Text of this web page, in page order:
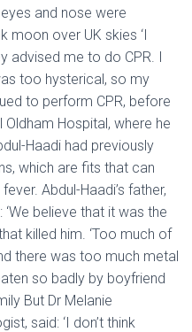
and nose were
moon over UK skies ‘I
advised me to do CPR. I
too hysterical, so my
to perform CPR, before
Hospital, where he
Haadi had previously
which are fits that can
Abdul-Haadi’s father,
believe that it was the
killed him. ‘Too much of
there was too much metal
so badly by boyfriend
But Dr Melanie
said: ‘I don’t think